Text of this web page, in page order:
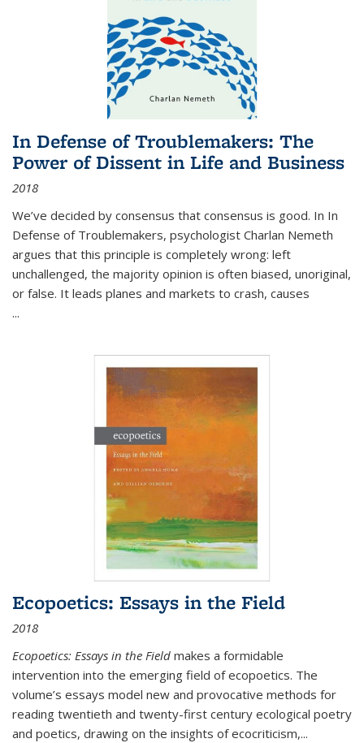
In Defense of Troublemakers: The
Power of Dissent in Life and Business
2018
We’ve decided by consensus that consensus is good. In In
Defense of Troublemakers, psychologist Charlan Nemeth
argues that this principle is completely wrong: left
unchallenged, the majority opinion is often biased, unoriginal,
or false. It leads planes and markets to crash, causes
...
Ecopoetics: Essays in the Field
2018
Ecopoetics: Essays in the Field makes a formidable
intervention into the emerging field of ecopoetics. The
volume’s essays model new and provocative methods for
reading twentieth and twenty-first century ecological poetry
and poetics, drawing on the insights of ecocriticism,...